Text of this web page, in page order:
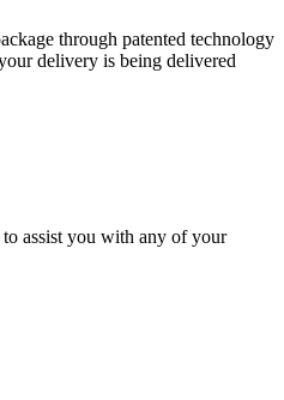
through patented technology
delivery is being delivered
assist you with any of your